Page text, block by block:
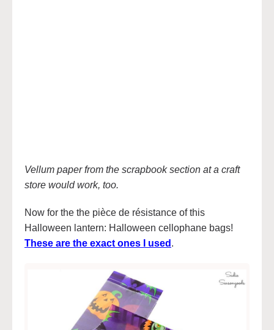
Vellum paper from the scrapbook section at a craft
store would work, too.
Now for the the pièce de résistance of this
Halloween lantern: Halloween cellophane bags!
These are the exact ones I used .